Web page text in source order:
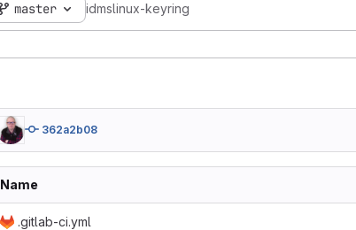
master idmslinux-keyring
362a2b08
Name
.gitlab-ci.yml